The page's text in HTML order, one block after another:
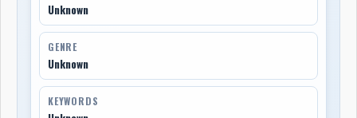
Unknown
GENRE
Unknown
KEYWORDS